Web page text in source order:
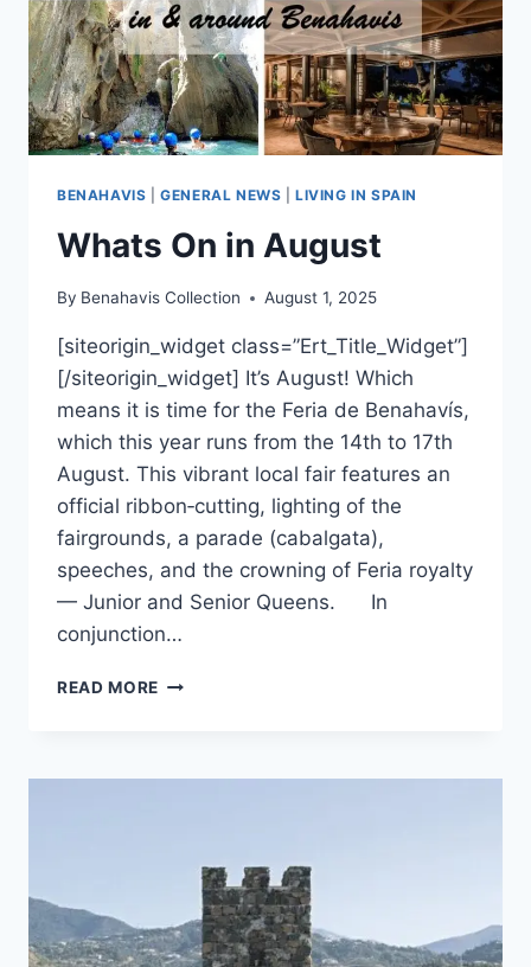
BENAHAVIS |GENERAL NEWS |LIVING IN SPAIN
Whats On in August
By Benahavis Collection August 1, 2025
[siteorigin_widget class=”Ert_Title_Widget”]
[/siteorigin_widget] It’s August! Which
means it is time for the Feria de Benahavís,
which this year runs from the 14th to 17th
August. This vibrant local fair features an
official ribbon‑cutting, lighting of the
fairgrounds, a parade (cabalgata),
speeches, and the crowning of Feria royalty
— Junior and Senior Queens. In
conjunction…
READ MORE WHATS